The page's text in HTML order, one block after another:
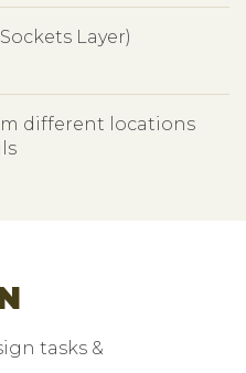
Layer)
different locations
tasks &